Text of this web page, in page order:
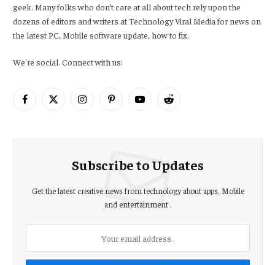
geek. Many folks who don’t care at all about tech rely upon the
dozens of editors and writers at Technology Viral Media for news on
the latest PC, Mobile software update, how to fix.
We're social. Connect with us:
Facebook
X
InstagramPinterestYouTubeReddit
Subscribe to Updates
Get the latest creative news from technology about apps, Mobile
and entertainment .